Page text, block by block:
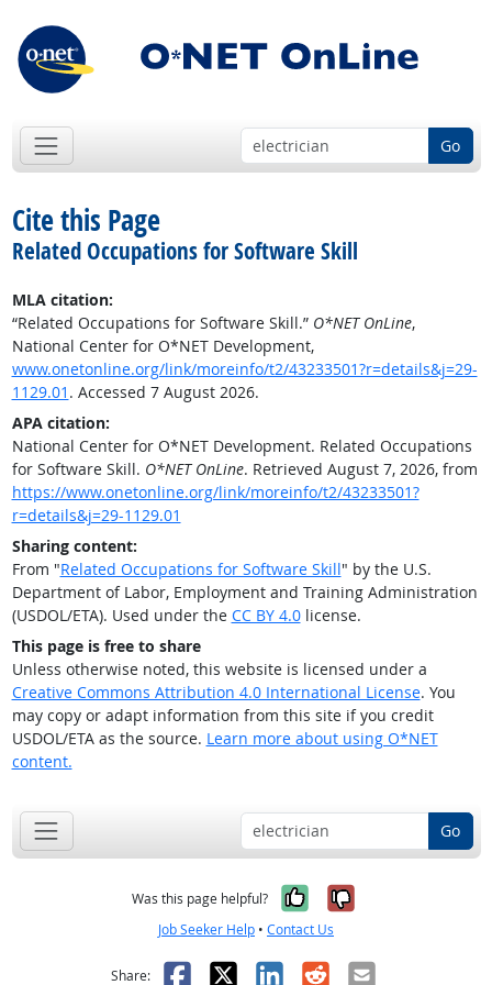
Go
Cite this Page
Related Occupations for Software Skill
MLA citation:
“Related Occupations for Software Skill.” O*NET OnLine,
National Center for O*NET Development,
www.onetonline.org/link/moreinfo/t2/43233501?r=details&j=29-
1129.01 . Accessed 7 August 2026.
APA citation:
National Center for O*NET Development. Related Occupations
for Software Skill. O*NET OnLine. Retrieved August 7, 2026, from
https://www.onetonline.org/link/moreinfo/t2/43233501?
r=details&j=29-1129.01
Sharing content:
From "Related Occupations for Software Skill" by the U.S.
Department of Labor, Employment and Training Administration
(USDOL/ETA). Used under the CC BY 4.0license.
This page is free to share
Unless otherwise noted, this website is licensed under a
Creative Commons Attribution 4.0 International License. You
may copy or adapt information from this site if you credit
USDOL/ETA as the source. Learn more about using O*NET
content.
Go
Was this page helpful? Yes, it was
No, it was
Job Seeker Help • Contact Us
Share: Facebook
X LinkedIn
RedditEmail